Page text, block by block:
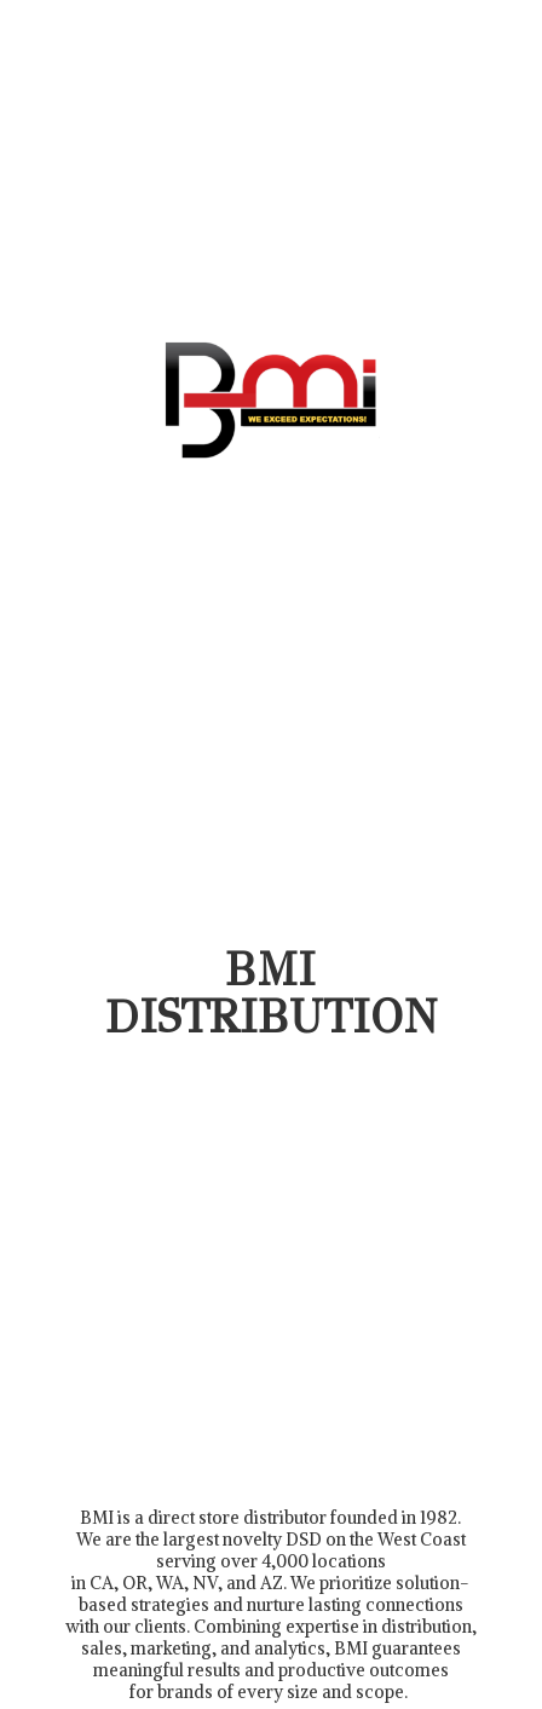
BMI
DISTRIBUTION
BMI is a direct store distributor founded in 1982.
We are the largest novelty DSD on the West Coast
serving over 4,000 locations
in CA, OR, WA, NV, and AZ. We prioritize solution-
based strategies and nurture lasting connections
with our clients. Combining expertise in distribution,
sales, marketing, and analytics, BMI guarantees
meaningful results and productive outcomes
for brands of every size and scope.